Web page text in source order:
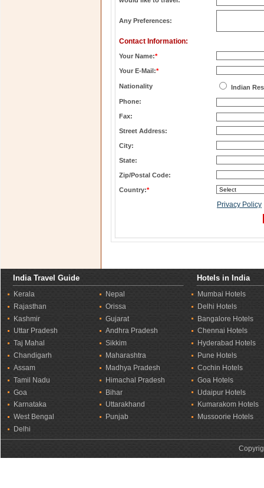
Any Preferences:
Contact Information:
Your Name:*
Your E-Mail:*
Nationality
Indian
Phone:
Fax:
Street Address:
City:
State:
Zip/Postal Code:
Country:*
Privacy Policy
India Travel Guide Hotels in India
Kerala
Rajasthan
Kashmir
Uttar Pradesh
Taj Mahal
Chandigarh
Assam
Tamil Nadu
Goa
Karnataka
West Bengal
Delhi
Nepal
Orissa
Gujarat
Andhra Pradesh
Sikkim
Maharashtra
Madhya Pradesh
Himachal Pradesh
Bihar
Uttarakhand
Punjab
Mumbai Hotels
Delhi Hotels
Bangalore Hotels
Chennai Hotels
Hyderabad Hotels
Pune Hotels
Cochin Hotels
Goa Hotels
Udaipur Hotels
Kumarakom Hotels
Mussoorie Hotels